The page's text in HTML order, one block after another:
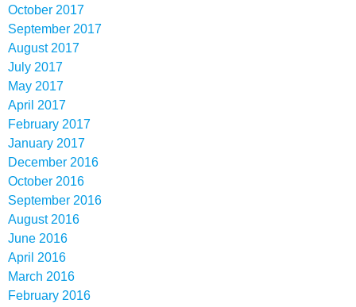
October 2017
September 2017
August 2017
July 2017
May 2017
April 2017
February 2017
January 2017
December 2016
October 2016
September 2016
August 2016
June 2016
April 2016
March 2016
February 2016